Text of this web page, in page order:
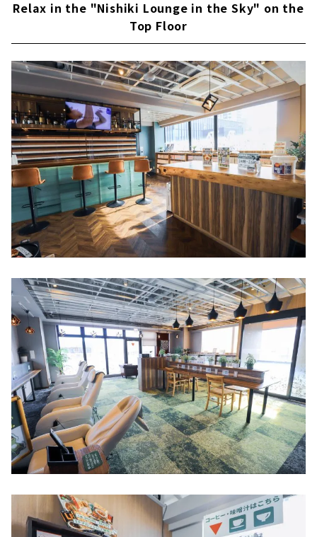
Relax in the "Nishiki Lounge in the Sky" on the
Top Floor